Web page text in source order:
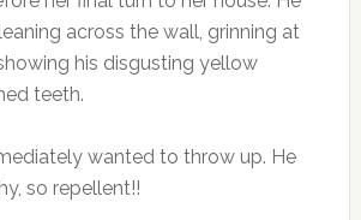
across the wall, grinning at
his disgusting yellow
teeth.
wanted to throw up. He
so repellent!!